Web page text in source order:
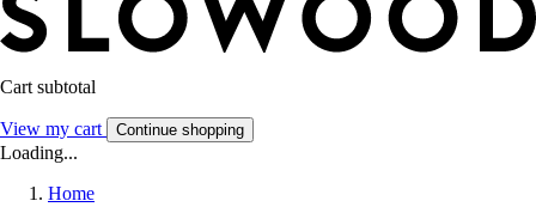
Cart subtotal
View my cart Continue shopping
Loading...
Home